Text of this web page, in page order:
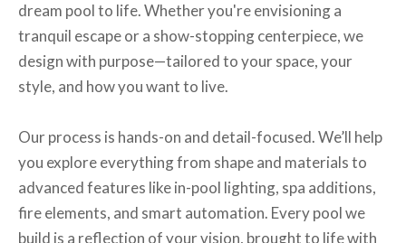
dream pool to life. Whether you're envisioning a
tranquil escape or a show-stopping centerpiece, we
design with purpose—tailored to your space, your
style, and how you want to live.
Our process is hands-on and detail-focused. We’ll help
you explore everything from shape and materials to
advanced features like in-pool lighting, spa additions,
fire elements, and smart automation. Every pool we
build is a reflection of your vision, brought to life with